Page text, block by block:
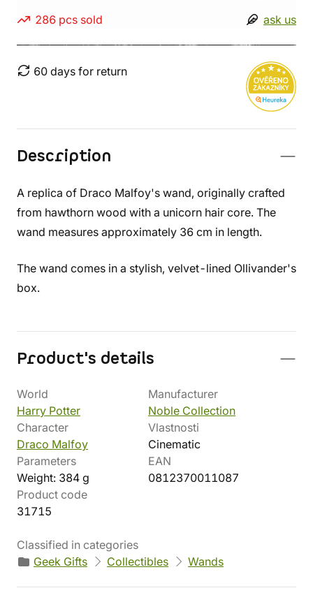
286 pcs sold ask us
60 days for return
Description
A replica of Draco Malfoy's wand, originally crafted
from hawthorn wood with a unicorn hair core. The
wand measures approximately 36 cm in length.
The wand comes in a stylish, velvet-lined Ollivander's
box.
Product's details
World
Harry Potter
Manufacturer
Noble Collection
Character
Draco Malfoy
Vlastnosti
Cinematic
Parameters
Weight: 384 g
EAN
0812370011087
Product code
31715
Classified in categories
Geek Gifts
Collectibles Wands